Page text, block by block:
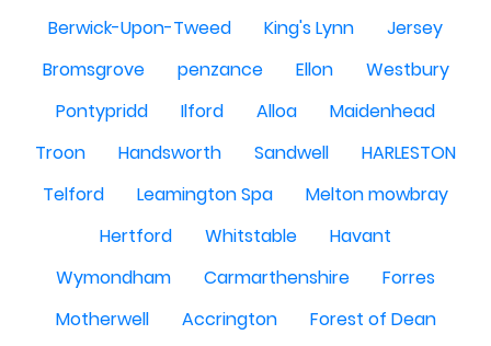
Berwick-Upon-Tweed
King's Lynn
Jersey
Bromsgrove
penzance Ellon
Westbury
Pontypridd
Ilford Alloa
Maidenhead
Troon
Handsworth Sandwell
HARLESTON
Telford
Leamington Spa
Melton mowbray
Hertford
Whitstable
Havant
Wymondham
Carmarthenshire
Forres
Motherwell
Accrington
Forest of Dean